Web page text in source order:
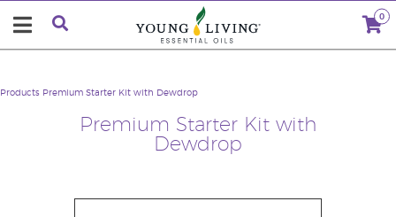
0
Premium Starter Kit with
Dewdrop
Products Premium Starter Kit with Dewdrop